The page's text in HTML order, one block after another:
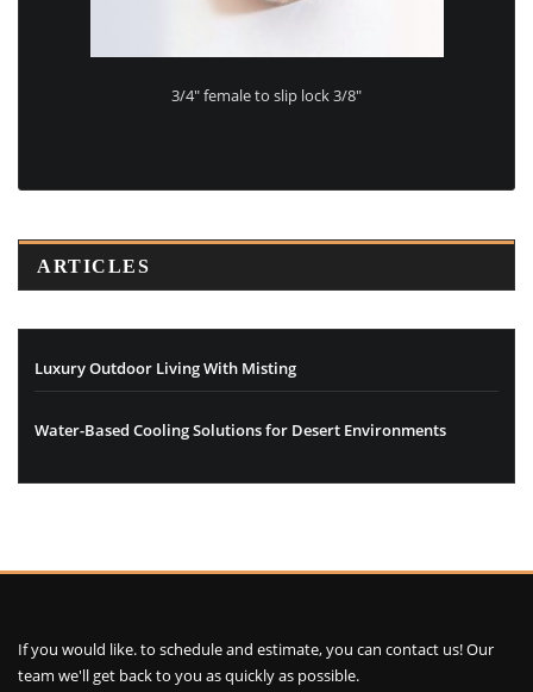
3/4″ female to slip lock 3/8″
ARTICLES
Luxury Outdoor Living With Misting
Water-Based Cooling Solutions for Desert Environments
If you would like. to schedule and estimate, you can contact us! Our
team we'll get back to you as quickly as possible.